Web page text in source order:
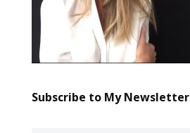
Subscribe to My Newsletter